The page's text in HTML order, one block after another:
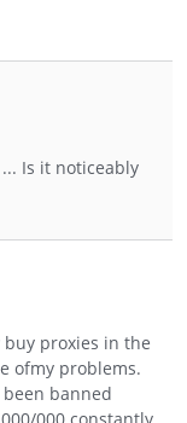
Is it noticeably
proxies in the
ofmy problems.
banned
000 constantly